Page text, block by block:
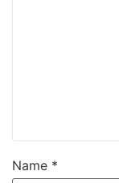
Name *